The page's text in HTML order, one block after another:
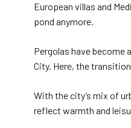
European villas and
pond anymore.
Pergolas have become
City. Here, the
With the city’s mix of
reflect warmth and